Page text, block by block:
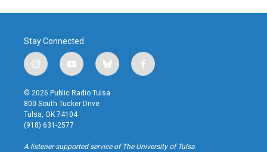
Stay Connected
i
n
s
t
a
g
r
a
y
o
u
t
u
b
b
l
u
f
a
k
© 2026 Public Radio Tulsa
800 South Tucker Drive
Tulsa, OK 74104
(918) 631-2577
A listener-supported service of The University of Tulsa